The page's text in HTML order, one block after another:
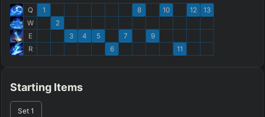
Starting Items
Set 1
Q
W
E
R
1
2
3
4
5
6
7
8
9
10
11
12 13